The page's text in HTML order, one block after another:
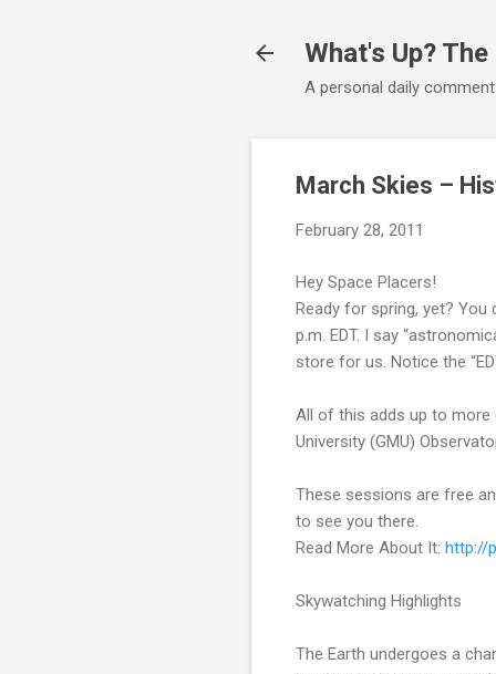
What's Up?
A personal daily
March Skies –
February 28, 2011
Hey Space Placers!
Ready for spring, yet?
p.m. EDT. I say
store for us. Notice the
All of this adds up to more
University (GMU)
These sessions are free
to see you there.
Read More About It: http://
Skywatching Highlights
The Earth undergoes a